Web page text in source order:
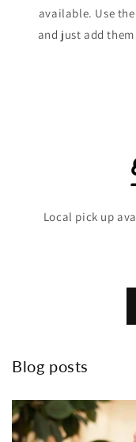
available. Use
and just add
Local pick up
Blog posts